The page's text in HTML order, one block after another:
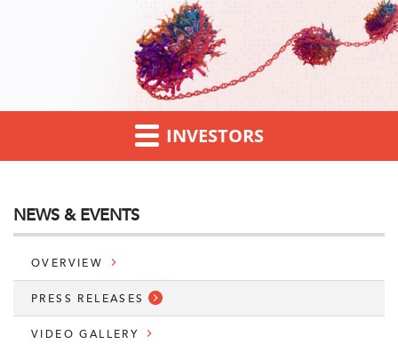
INVESTORS
NEWS & EVENTS
OVERVIEW
PRESS RELEASES
VIDEO GALLERY